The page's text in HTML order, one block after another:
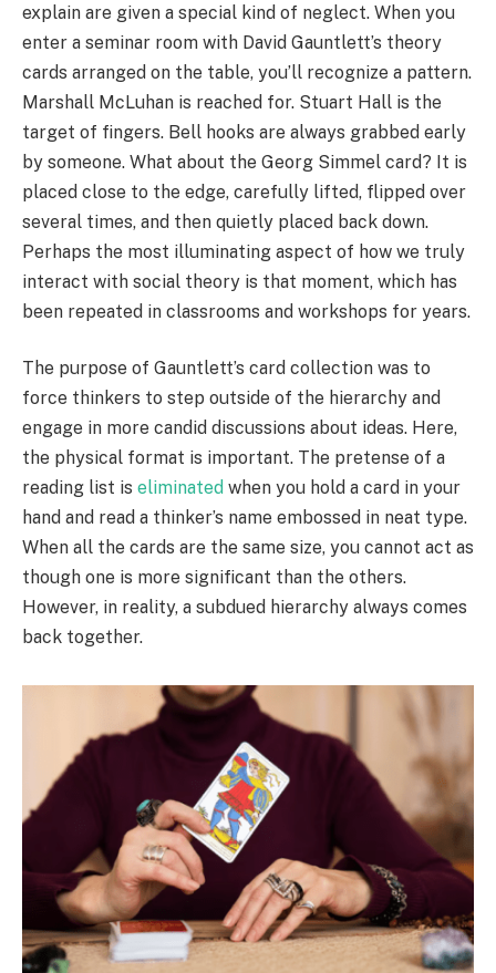
explain are given a special kind of neglect. When you
enter a seminar room with David Gauntlett’s theory
cards arranged on the table, you’ll recognize a pattern.
Marshall McLuhan is reached for. Stuart Hall is the
target of fingers. Bell hooks are always grabbed early
by someone. What about the Georg Simmel card? It is
placed close to the edge, carefully lifted, flipped over
several times, and then quietly placed back down.
Perhaps the most illuminating aspect of how we truly
interact with social theory is that moment, which has
been repeated in classrooms and workshops for years.
The purpose of Gauntlett’s card collection was to
force thinkers to step outside of the hierarchy and
engage in more candid discussions about ideas. Here,
the physical format is important. The pretense of a
reading list is eliminated when you hold a card in your
hand and read a thinker’s name embossed in neat type.
When all the cards are the same size, you cannot act as
though one is more significant than the others.
However, in reality, a subdued hierarchy always comes
back together.